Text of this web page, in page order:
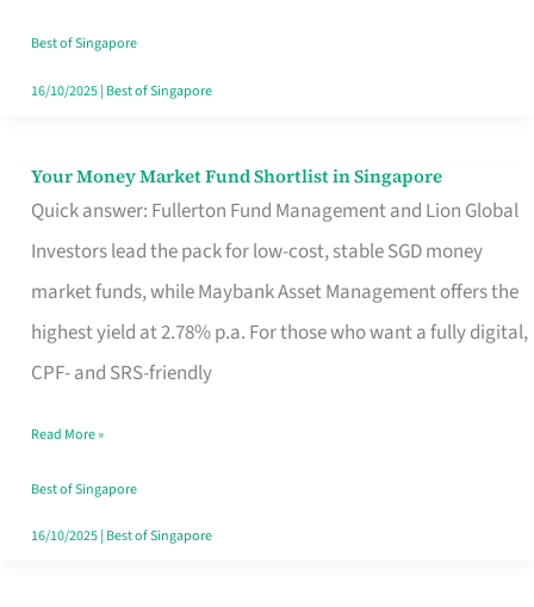
Best of Singapore
16/10/2025| Best of Singapore
Your Money Market Fund Shortlist in Singapore
Quick answer: Fullerton Fund Management and Lion Global
Investors lead the pack for low-cost, stable SGD money
market funds, while Maybank Asset Management offers the
highest yield at 2.78% p.a. For those who want a fully digital,
CPF- and SRS-friendly
Your
Money
Shortlist
Singapore
Read More »
Best of Singapore
16/10/2025| Best of Singapore